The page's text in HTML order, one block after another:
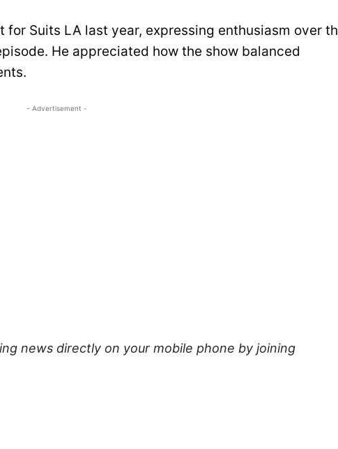
Suits LA last year, expressing enthusiasm over
He appreciated how the show balanced
- Advertisement -
news directly on your mobile phone by joining